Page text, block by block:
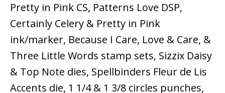
Pretty in Pink CS, Patterns Love DSP,
Certainly Celery & Pretty in Pink
ink/marker, Because I Care, Love & Care, &
Three Little Words stamp sets, Sizzix Daisy
& Top Note dies, Spellbinders Fleur de Lis
Accents die, 1 1/4 & 1 3/8 circles punches,